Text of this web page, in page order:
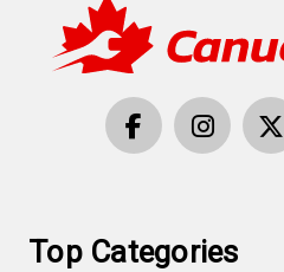
Top Categories